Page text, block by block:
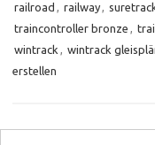
railroad , railway,
traincontroller bronze ,
wintrack , wintrack
erstellen